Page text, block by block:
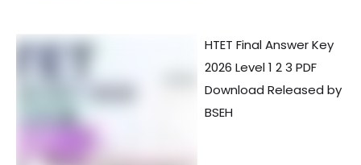
HTET Final Answer Key
2026 Level 1 2 3 PDF
Download Released by
BSEH